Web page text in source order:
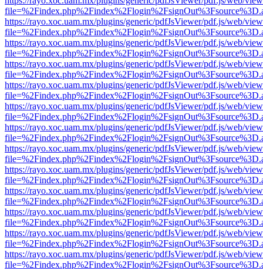
https://rayo.xoc.uam.mx/plugins/generic/pdfJsViewer/pdf.js/web/
https://rayo.xoc.uam.mx/plugins/generic/pdfJsViewer/pdf.js/web/
https://rayo.xoc.uam.mx/plugins/generic/pdfJsViewer/pdf.js/web/
https://rayo.xoc.uam.mx/plugins/generic/pdfJsViewer/pdf.js/web/
https://rayo.xoc.uam.mx/plugins/generic/pdfJsViewer/pdf.js/web/
https://rayo.xoc.uam.mx/plugins/generic/pdfJsViewer/pdf.js/web/
https://rayo.xoc.uam.mx/plugins/generic/pdfJsViewer/pdf.js/web/
https://rayo.xoc.uam.mx/plugins/generic/pdfJsViewer/pdf.js/web/
https://rayo.xoc.uam.mx/plugins/generic/pdfJsViewer/pdf.js/web/
https://rayo.xoc.uam.mx/plugins/generic/pdfJsViewer/pdf.js/web/
https://rayo.xoc.uam.mx/plugins/generic/pdfJsViewer/pdf.js/web/
https://rayo.xoc.uam.mx/plugins/generic/pdfJsViewer/pdf.js/web/